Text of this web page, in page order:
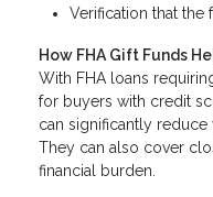
Verification that the
How FHA Gift Funds
With FHA loans
for buyers with credit
can significantly
They can also cover
financial burden.